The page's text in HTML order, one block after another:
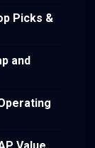
Picks &
and